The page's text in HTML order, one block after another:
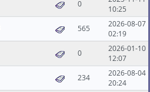
0
10:25
565
2026-08-07
02:19
0
2026-01-10
12:07
234
2026-08-04
20:24